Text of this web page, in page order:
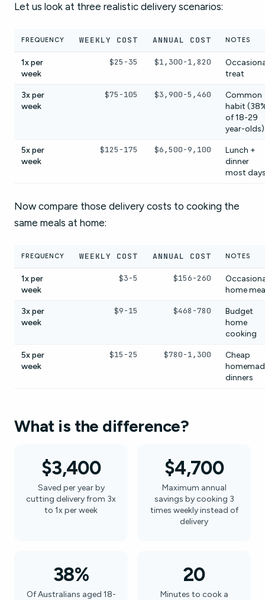
Let us look at three realistic delivery scenarios:
FREQUENCY WEEKLY COST ANNUAL COST NOTES
1x per
week
$25-35 $1,300-1,820
treat
3x per
week
$75-105 $3,900-5,460
Common
habit
of 18-29
year-olds)
5x per
week
$125-175 $6,500-9,100
Lunch +
dinner
most
Now compare those delivery costs to cooking the
same meals at home:
FREQUENCY WEEKLY COST ANNUAL COST NOTES
1x per
week
$3-5 $156-260
home
3x per
week
$9-15 $468-780
Budget
home
cooking
5x per
week
$15-25 $780-1,300
Cheap
dinners
What is the difference?
$3,400
Saved per year by
cutting delivery from 3x
to 1x per week
$4,700
Maximum annual
savings by cooking 3
times weekly instead of
delivery
38%
Of Australians aged 18-
20
Minutes to cook a